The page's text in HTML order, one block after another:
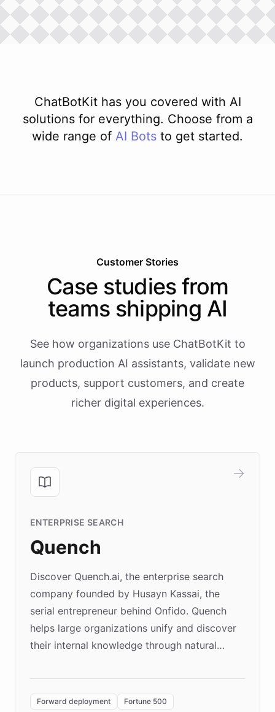
ChatBotKit has you covered with AI
solutions for everything. Choose from a
wide range of AI Bots to get started.
Customer Stories
Case studies from
teams shipping AI
See how organizations use ChatBotKit to
launch production AI assistants, validate new
products, support customers, and create
richer digital experiences.
ENTERPRISE SEARCH
Quench
Discover Quench.ai, the enterprise search
company founded by Husayn Kassai, the
serial entrepreneur behind Onfido. Quench
helps large organizations unify and discover
their internal knowledge through natural
environment powering the "Quench Sandbox"
Forward deployment Fortune 500